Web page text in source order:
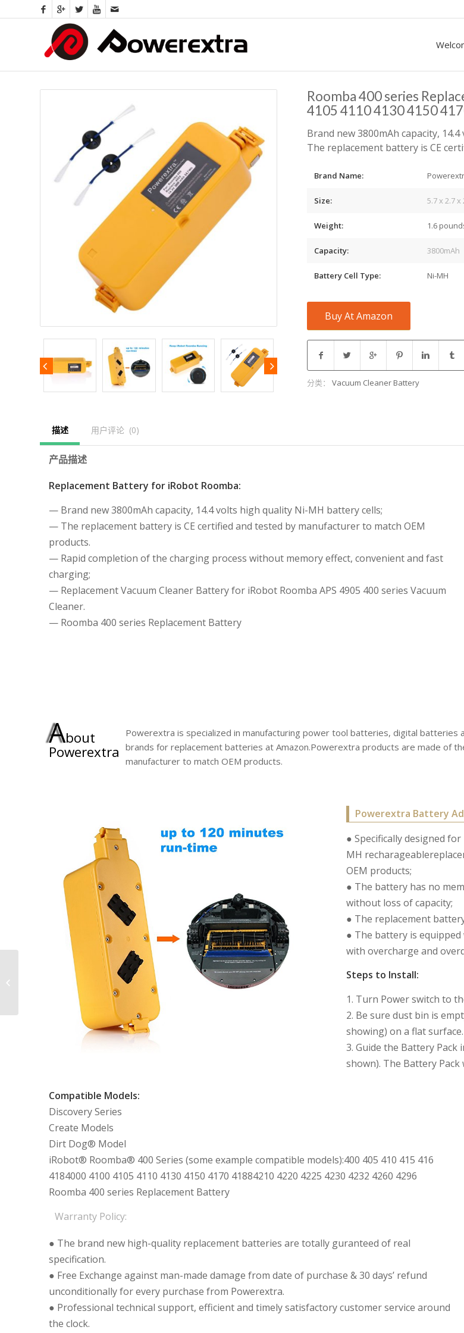
Roomba 400 series
4105 4110 4130 4150
Brand new 3800mAh capacity,
The replacement battery is CE
Brand Name:
Size: 5.7 x 2.7 x
Weight: 1.6
Capacity: 3800mAh
Battery Cell Type: Ni-MH
Buy At Amazon
分类：Vacuum Cleaner Battery
描述 用户评论  (0)
产品描述
Replacement Battery for iRobot Roomba:
— Brand new 3800mAh capacity, 14.4 volts high quality Ni-MH battery cells;
— The replacement battery is CE certified and tested by manufacturer to match OEM
products.
— Rapid completion of the charging process without memory effect, convenient and fast
charging;
— Replacement Vacuum Cleaner Battery for iRobot Roomba APS 4905 400 series Vacuum
Cleaner.
— Roomba 400 series Replacement Battery
About
Powerextra
Powerextra is specialized in manufacturing power tool batteries, digital
brands for replacement batteries at Amazon.Powerextra products are made of
manufacturer to match OEM products.
Powerextra Battery
● Specifically designed
MH
OEM products;
● The battery has no
without loss of capacity;
● The replacement
● The battery is
with overcharge and
Steps to Install:
1. Turn Power switch to
2. Be sure dust bin is
showing) on a flat surface.
3. Guide the Battery
shown). The Battery
Compatible Models:
Discovery Series
Create Models
Dirt Dog® Model
iRobot® Roomba® 400 Series (some example compatible models):400 405 410 415 416
4184000 4100 4105 4110 4130 4150 4170 41884210 4220 4225 4230 4232 4260 4296
Roomba 400 series Replacement Battery
Warranty Policy:
● The brand new high-quality replacement batteries are totally guranteed of real
specification.
● Free Exchange against man-made damage from date of purchase & 30 days’ refund
unconditionally for every purchase from Powerextra.
● Professional technical support, efficient and timely satisfactory customer service around
the clock.
11.1V 5200mAh 10C
LiPo Intelligent Flight
Battery Replacement
for DJI Phantom...